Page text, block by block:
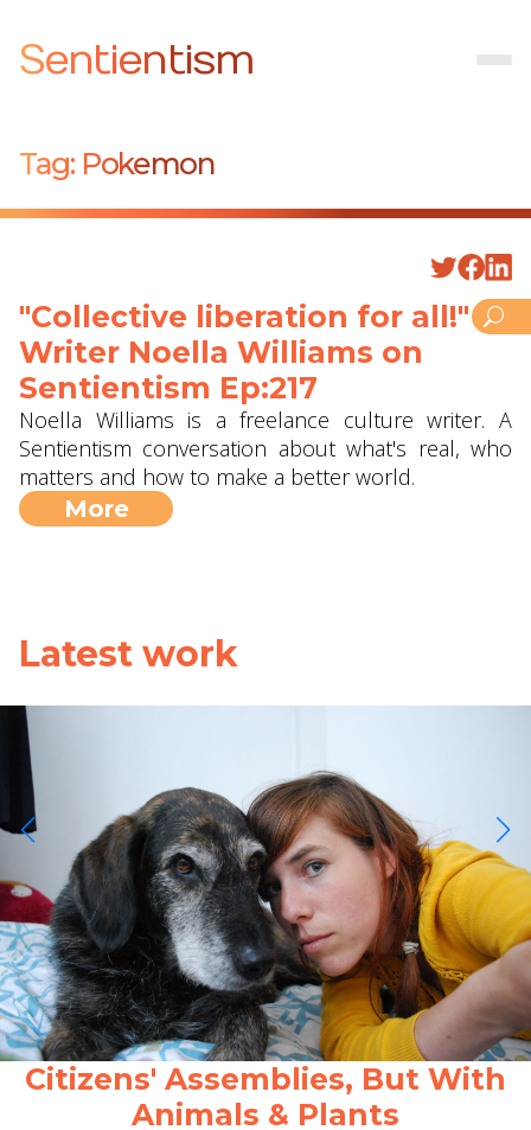
Sentientism
Tag: Pokemon
"Collective liberation for all!" -
Writer Noella Williams on
Sentientism Ep:217
Noella Williams is a freelance culture writer. A
Sentientism conversation about what's real, who
matters and how to make a better world.
More
Latest work
Citizens' Assemblies, But With
Animals & Plants